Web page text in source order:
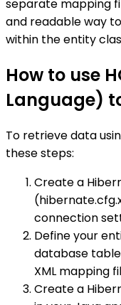
separate mapping
and readable way
within the entity
How to use
Language)
To retrieve data
these steps:
Create a
connection
Define your
database
XML mapping
Create a